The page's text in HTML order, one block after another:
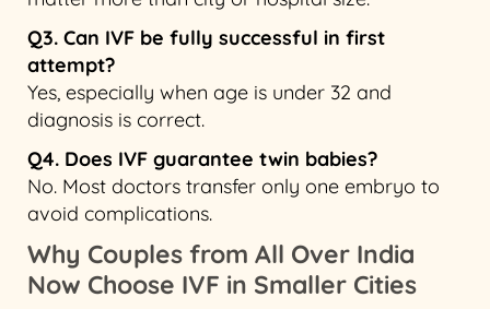
Q3. Can IVF be fully successful in first
attempt?
Yes, especially when age is under 32 and
diagnosis is correct.
Q4. Does IVF guarantee twin babies?
No. Most doctors transfer only one embryo to
avoid complications.
Why Couples from All Over India
Now Choose IVF in Smaller Cities